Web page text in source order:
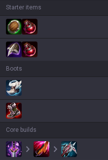
Starter items
Boots
Core builds